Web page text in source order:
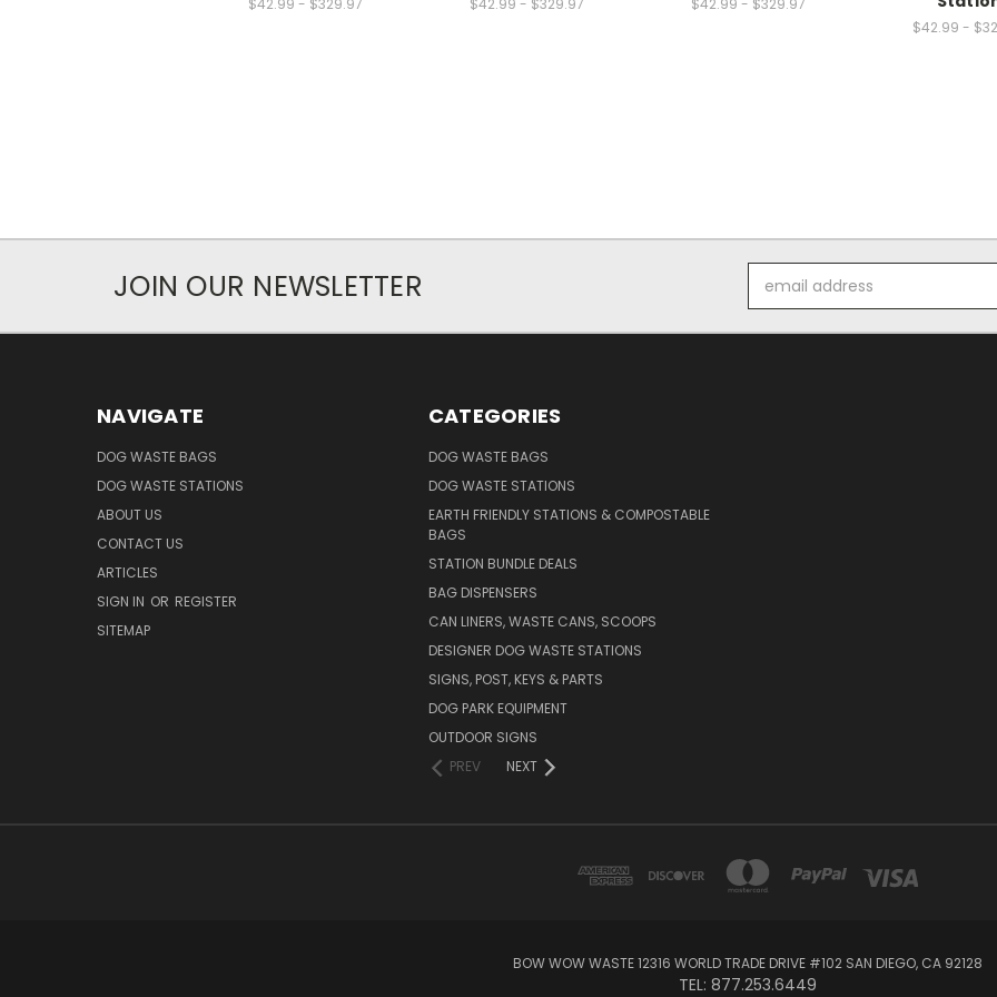
$42.99 - $329.97 $42.99 - $329.97 $42.99 - $329.97
$42.99 -
JOIN OUR NEWSLETTER
Address
NAVIGATE
DOG WASTE BAGS
DOG WASTE STATIONS
ABOUT US
CONTACT US
ARTICLES
SIGN IN OR REGISTER
SITEMAP
CATEGORIES
DOG WASTE BAGS
DOG WASTE STATIONS
EARTH FRIENDLY STATIONS & COMPOSTABLE
BAGS
STATION BUNDLE DEALS
BAG DISPENSERS
CAN LINERS, WASTE CANS, SCOOPS
DESIGNER DOG WASTE STATIONS
SIGNS, POST, KEYS & PARTS
DOG PARK EQUIPMENT
OUTDOOR SIGNS
PREV
NEXT
BOW WOW WASTE 12316 WORLD TRADE DRIVE #102 SAN DIEGO, CA 92128
TEL: 877.253.6449